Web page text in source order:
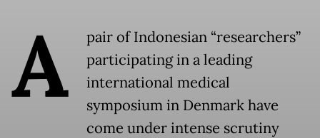
A
pair of Indonesian “researchers”
participating in a leading
international medical
symposium in Denmark have
come under intense scrutiny